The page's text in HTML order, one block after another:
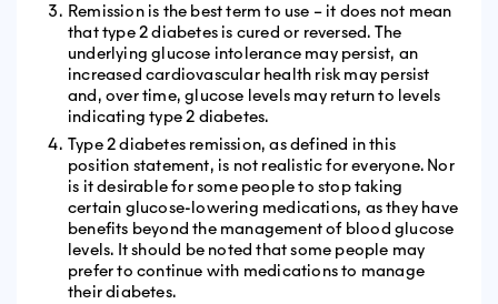
Remission is the best term to use – it does not mean
that type 2 diabetes is cured or reversed. The
underlying glucose intolerance may persist, an
increased cardiovascular health risk may persist
and, over time, glucose levels may return to levels
indicating type 2 diabetes.
Type 2 diabetes remission, as defined in this
position statement, is not realistic for everyone. Nor
is it desirable for some people to stop taking
certain glucose-lowering medications, as they have
benefits beyond the management of blood glucose
levels. It should be noted that some people may
prefer to continue with medications to manage
their diabetes.